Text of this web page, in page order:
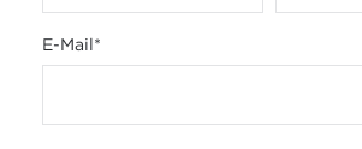
E-Mail*